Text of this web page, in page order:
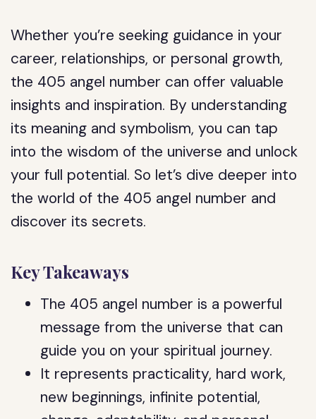
Whether you’re seeking guidance in your
career, relationships, or personal growth,
the 405 angel number can offer valuable
insights and inspiration. By understanding
its meaning and symbolism, you can tap
into the wisdom of the universe and unlock
your full potential. So let’s dive deeper into
the world of the 405 angel number and
discover its secrets.
Key Takeaways
The 405 angel number is a powerful
message from the universe that can
guide you on your spiritual journey.
It represents practicality, hard work,
new beginnings, infinite potential,